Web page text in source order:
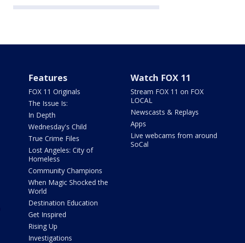
Features
FOX 11 Originals
The Issue Is:
In Depth
Wednesday's Child
True Crime Files
Lost Angeles: City of
Homeless
Community Champions
When Magic Shocked the
World
Destination Education
Get Inspired
Rising Up
Investigations
Watch FOX 11
Stream FOX 11 on FOX
LOCAL
Newscasts & Replays
Apps
Live webcams from around
SoCal